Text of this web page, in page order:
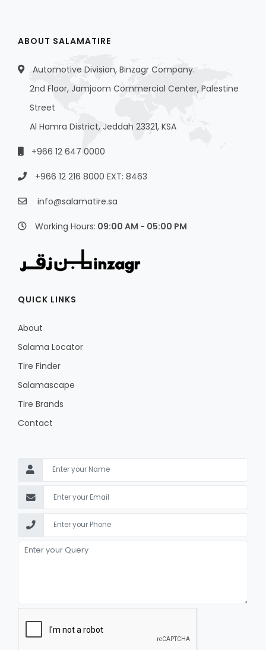
ABOUT SALAMATIRE
Automotive Division, Binzagr Company.
2nd Floor, Jamjoom Commercial Center, Palestine
Street
Al Hamra District, Jeddah 23321, KSA
+966 12 647 0000
+966 12 216 8000 EXT: 8463
info@salamatire.sa
Working Hours: 09:00 AM - 05:00 PM
QUICK LINKS
About
Salama Locator
Tire Finder
Salamascape
Tire Brands
Contact